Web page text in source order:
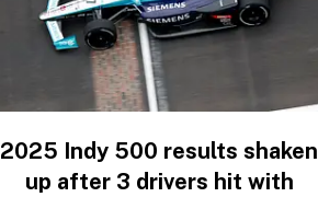
2025 Indy 500 results shaken
up after 3 drivers hit with